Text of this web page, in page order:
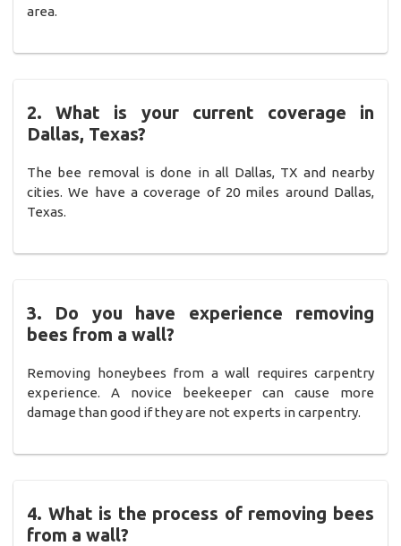
area.
2. What is your current coverage in
Dallas, Texas?
The bee removal is done in all Dallas, TX and nearby
cities. We have a coverage of 20 miles around Dallas,
Texas.
3. Do you have experience removing
bees from a wall?
Removing honeybees from a wall requires carpentry
experience. A novice beekeeper can cause more
damage than good if they are not experts in carpentry.
4. What is the process of removing bees
from a wall?